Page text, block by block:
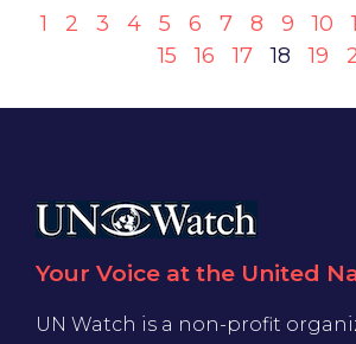
1 2 3 4 5 6 7 8 9 10
15
16 17 18 19
Your Voice at the United
UN Watch is a non-profit